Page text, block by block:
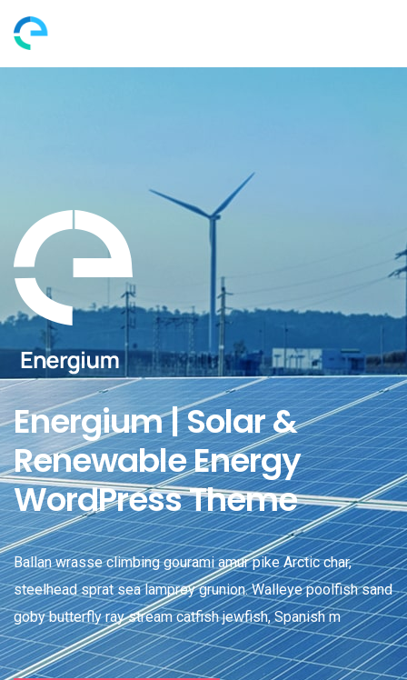
Energium | Solar &
Renewable Energy
WordPress Theme
Ballan wrasse climbing gourami amur pike Arctic char,
steelhead sprat sea lamprey grunion. Walleye poolfish sand
goby butterfly ray stream catfish jewfish, Spanish m